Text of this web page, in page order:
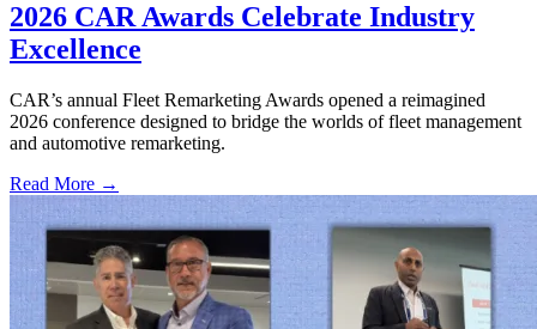
2026 CAR Awards Celebrate Industry
Excellence
CAR’s annual Fleet Remarketing Awards opened a reimagined
2026 conference designed to bridge the worlds of fleet management
and automotive remarketing.
Read More →